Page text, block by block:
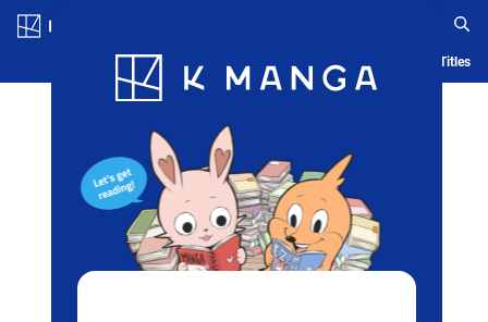
Blog App Ranking History Serialized Titles